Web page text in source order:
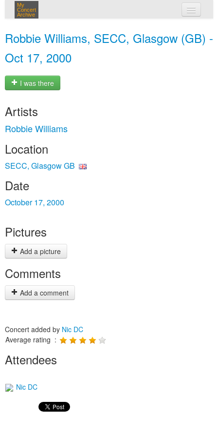
My
Concert
Archive
Robbie Williams, SECC, Glasgow (GB) -
Oct 17, 2000
I was there
Artists
Robbie Williams
Location
SECC, Glasgow GB
Date
October 17, 2000
Pictures
Add a picture
Comments
Add a comment
Concert added by Nic DC
Average rating :
Attendees
Nic DC